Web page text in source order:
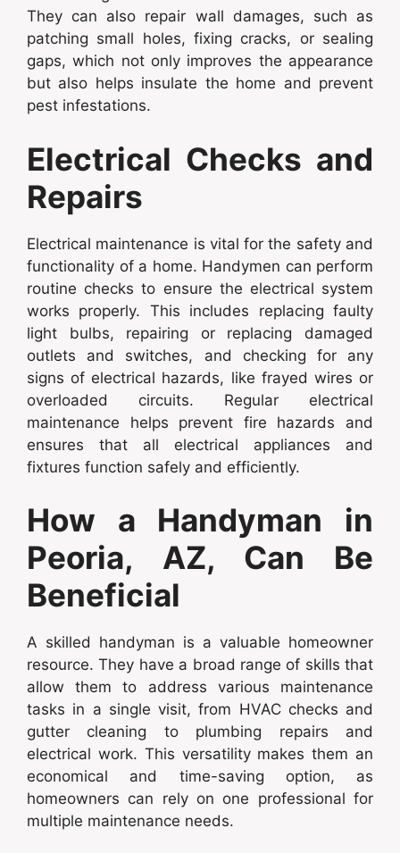
They can also repair wall damages, such as
patching small holes, fixing cracks, or sealing
gaps, which not only improves the appearance
but also helps insulate the home and prevent
pest infestations.
Electrical Checks and
Repairs
Electrical maintenance is vital for the safety and
functionality of a home. Handymen can perform
routine checks to ensure the electrical system
works properly. This includes replacing faulty
light bulbs, repairing or replacing damaged
outlets and switches, and checking for any
signs of electrical hazards, like frayed wires or
overloaded circuits. Regular electrical
maintenance helps prevent fire hazards and
ensures that all electrical appliances and
fixtures function safely and efficiently.
How a Handyman in
Peoria, AZ, Can Be
Beneficial
A skilled handyman is a valuable homeowner
resource. They have a broad range of skills that
allow them to address various maintenance
tasks in a single visit, from HVAC checks and
gutter cleaning to plumbing repairs and
electrical work. This versatility makes them an
economical and time-saving option, as
homeowners can rely on one professional for
multiple maintenance needs.